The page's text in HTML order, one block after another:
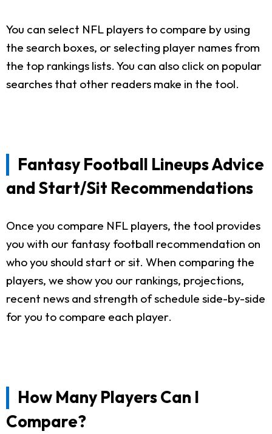
You can select NFL players to compare by using
the search boxes, or selecting player names from
the top rankings lists. You can also click on popular
searches that other readers make in the tool.
Fantasy Football Lineups Advice
and Start/Sit Recommendations
Once you compare NFL players, the tool provides
you with our fantasy football recommendation on
who you should start or sit. When comparing the
players, we show you our rankings, projections,
recent news and strength of schedule side-by-side
for you to compare each player.
How Many Players Can I
Compare?